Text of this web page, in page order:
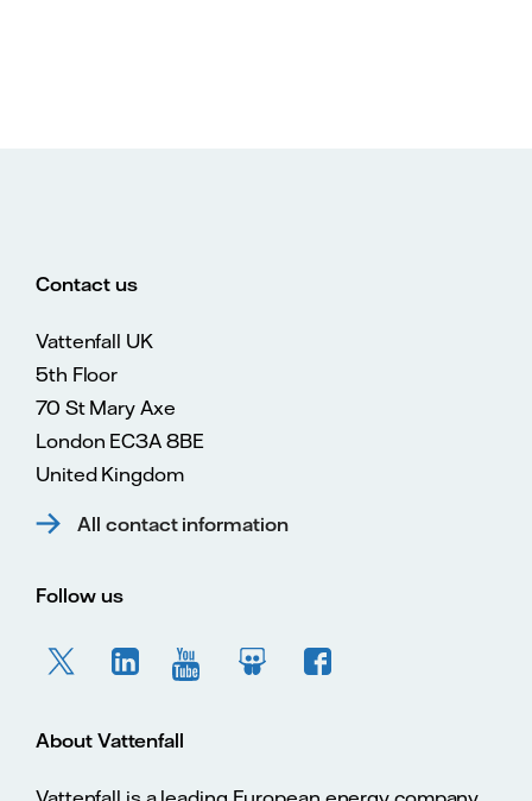
Contact us
Vattenfall UK
5th Floor
70 St Mary Axe
London EC3A 8BE
United Kingdom
All contact information
Follow us
About Vattenfall